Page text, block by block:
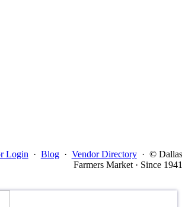
Login · Blog · Vendor Directory · © Dallas
Farmers Market · Since 1941